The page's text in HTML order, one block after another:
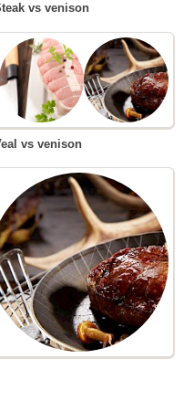
Steak vs venison
Veal vs venison